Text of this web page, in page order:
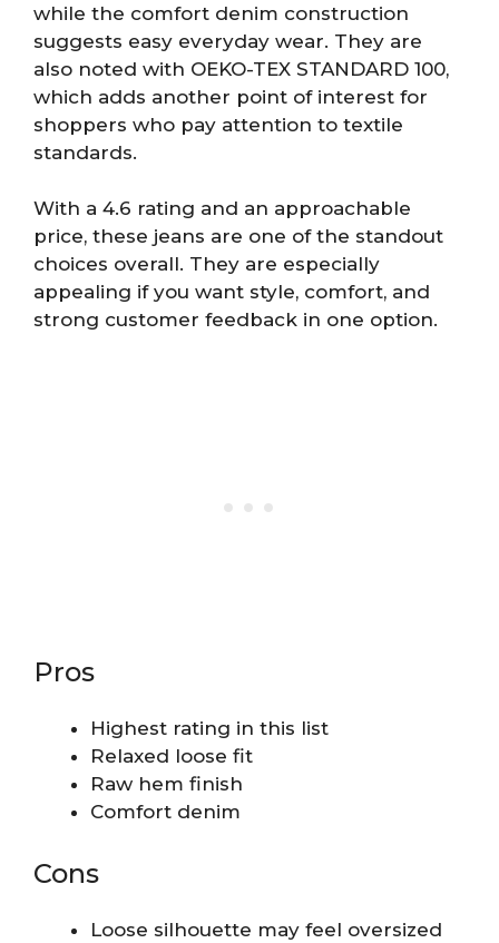
while the comfort denim construction
suggests easy everyday wear. They are
also noted with OEKO-TEX STANDARD 100,
which adds another point of interest for
shoppers who pay attention to textile
standards.
With a 4.6 rating and an approachable
price, these jeans are one of the standout
choices overall. They are especially
appealing if you want style, comfort, and
strong customer feedback in one option.
Pros
Highest rating in this list
Relaxed loose fit
Raw hem finish
Comfort denim
Cons
Loose silhouette may feel oversized